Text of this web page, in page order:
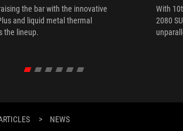
the bar with the innovative
and liquid metal thermal
the lineup.
With
2080
> NEWS